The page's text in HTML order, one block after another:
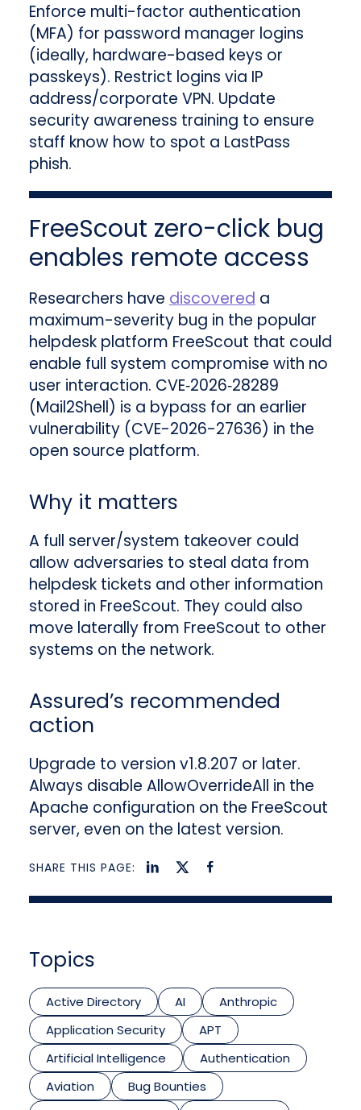
Enforce multi-factor authentication
(MFA) for password manager logins
(ideally, hardware-based keys or
passkeys). Restrict logins via IP
address/corporate VPN. Update
security awareness training to ensure
staff know how to spot a LastPass
phish.
FreeScout zero-click bug
enables remote access
Researchers have discovered a
maximum-severity bug in the popular
helpdesk platform FreeScout that could
enable full system compromise with no
user interaction. CVE‑2026‑28289
(Mail2Shell) is a bypass for an earlier
vulnerability (CVE-2026-27636) in the
open source platform.
Why it matters
A full server/system takeover could
allow adversaries to steal data from
helpdesk tickets and other information
stored in FreeScout. They could also
move laterally from FreeScout to other
systems on the network.
Assured’s recommended
action
Upgrade to version v1.8.207 or later.
Always disable AllowOverrideAll in the
Apache configuration on the FreeScout
server, even on the latest version.
SHARE THIS PAGE:
Topics
Active Directory AI
Anthropic
Application Security
APT
Artificial Intelligence
Authentication
Aviation
Bug Bounties